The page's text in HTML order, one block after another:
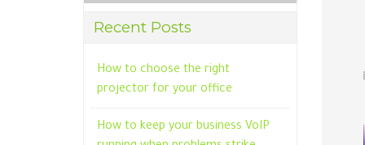
Recent Posts
How to choose the right
projector for your office
How to keep your business VoIP